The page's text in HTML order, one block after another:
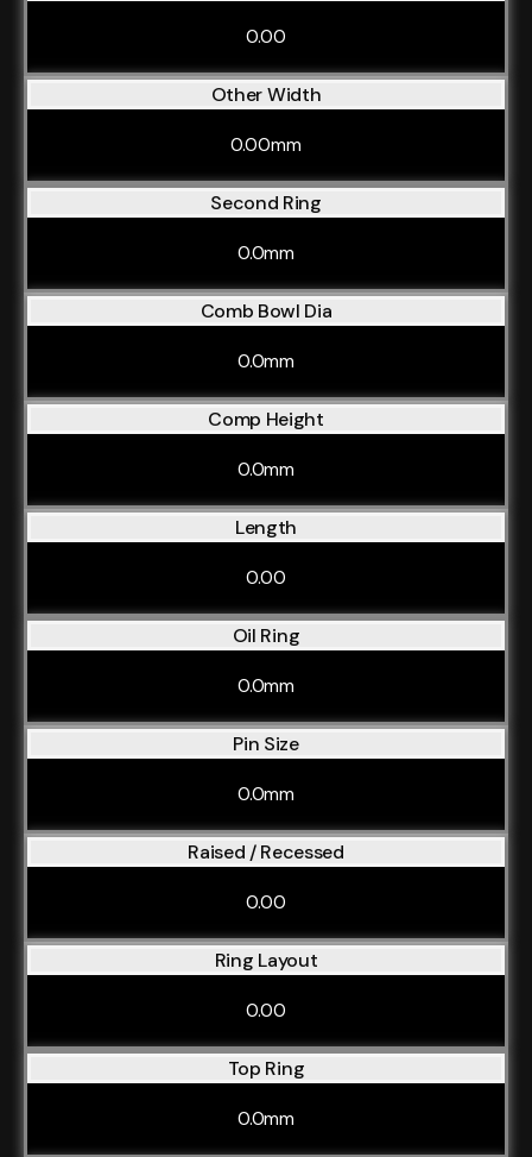
0.00
Other Width
0.00mm
Second Ring
0.0mm
Comb Bowl Dia
0.0mm
Comp Height
0.0mm
Length
0.00
Oil Ring
0.0mm
Pin Size
0.0mm
Raised / Recessed
0.00
Ring Layout
0.00
Top Ring
0.0mm